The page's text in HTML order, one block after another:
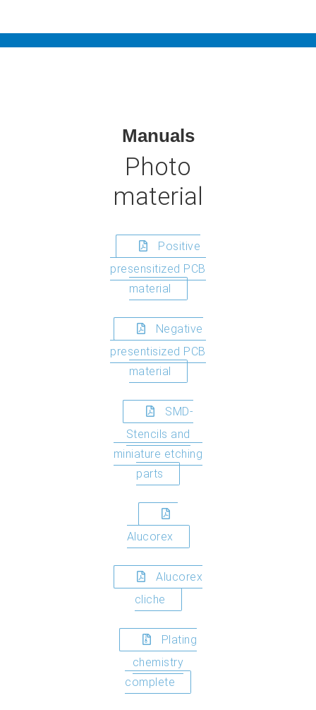
Manuals
Photo
material
Positive
presensitized PCB
material
Negative
presentisized PCB
material
SMD-
Stencils and
miniature etching
parts
Alucorex
Alucorex
cliche
Plating
chemistry
complete